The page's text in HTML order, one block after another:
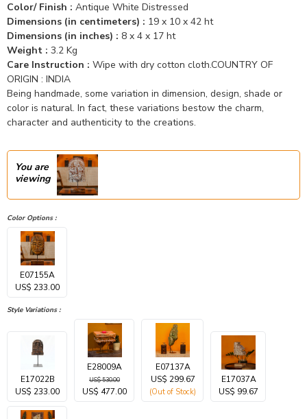
Color/ Finish : Antique White Distressed
Dimensions (in centimeters) : 19 x 10 x 42 ht
Dimensions (in inches) : 8 x 4 x 17 ht
Weight : 3.2 Kg
Care Instruction : Wipe with dry cotton cloth.COUNTRY OF
ORIGIN : INDIA
Being handmade, some variation in dimension, design, shade or
color is natural. In fact, these variations bestow the charm,
character and authenticity to the creations.
You are
viewing
Color Options :
E07155A
US$ 233.00
Style Variations :
E17022B
US$ 233.00
E28009A
US$ 530.00
US$ 477.00
E07137A
US$ 299.67
(Out of Stock)
E17037A
US$ 99.67